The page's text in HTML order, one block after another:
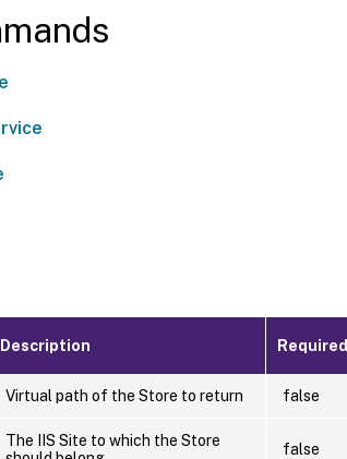
Description
Virtual path of the Store to return false
The IIS Site to which the Store
false